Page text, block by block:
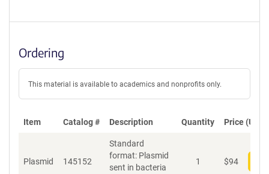
Ordering
This material is available to academics and nonprofits only.
Item Catalog # Description Quantity Price (USD)
Plasmid 145152
Standard
format: Plasmid
sent in bacteria
1 $94